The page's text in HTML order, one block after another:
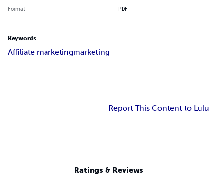
Format PDF
Keywords
Affiliate marketingmarketing
Report This Content to Lulu
Ratings & Reviews